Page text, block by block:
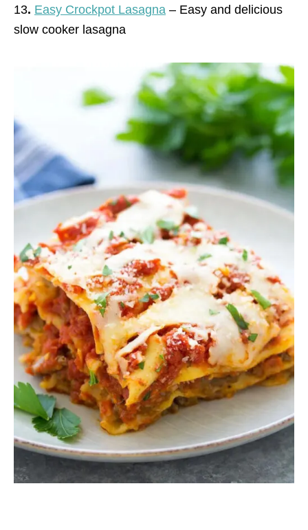
13. Easy Crockpot Lasagna – Easy and delicious
slow cooker lasagna